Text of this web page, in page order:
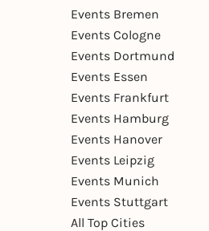
Events Bremen
Events Cologne
Events Dortmund
Events Essen
Events Frankfurt
Events Hamburg
Events Hanover
Events Leipzig
Events Munich
Events Stuttgart
All Top Cities